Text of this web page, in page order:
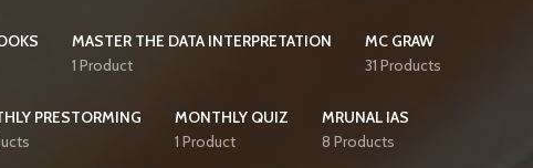
MASTER THE DATA INTERPRETATION
1 Product
MC GRAW
31 Products
PRESTORMING
MONTHLY QUIZ
1 Product
MRUNAL IAS
8 Products